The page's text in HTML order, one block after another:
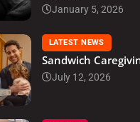
January 5, 2026
LATEST NEWS
Sandwich
July 12, 2026